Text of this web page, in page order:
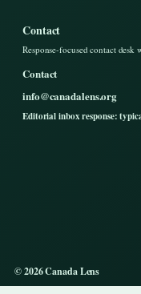
Contact
Response-focused contact
Contact
info@canadalens.org
Editorial inbox response:
© 2026 Canada Lens